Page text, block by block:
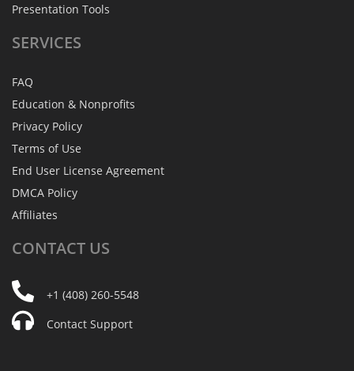
Presentation Tools
SERVICES
FAQ
Education & Nonprofits
Privacy Policy
Terms of Use
End User License Agreement
DMCA Policy
Affiliates
CONTACT US
+1 (408) 260-5548
Contact Support